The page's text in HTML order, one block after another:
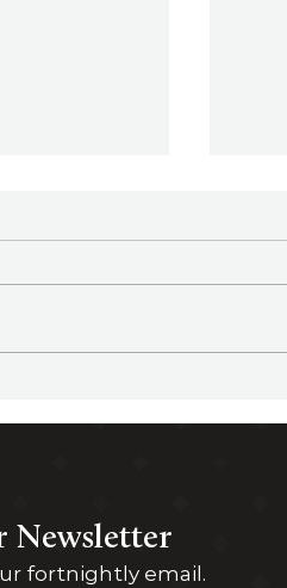
Episode
Newsletter
fortnightly email.